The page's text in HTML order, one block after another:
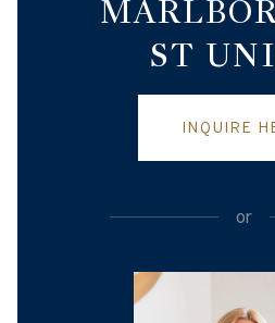
ST
INQUIRE
or